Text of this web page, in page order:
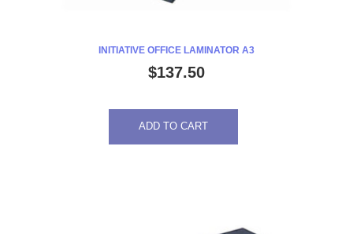
INITIATIVE OFFICE LAMINATOR A3
$137.50
ADD TO CART